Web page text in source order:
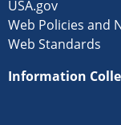
USA.gov
Web Policies and
Web Standards
Information